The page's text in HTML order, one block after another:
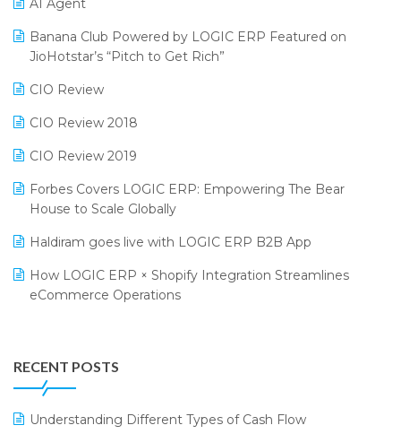
Reporting Software
Supermarket Software
Supply Chain Management
Textile Software
Touchless Retail
Bengaluru Retail Summit 2024 (RAI)
SARAL: India’s First Virtual Mega eCommerce Summit
LOGIC Cricket Match
Retail Leadership Summit 2018
Annual Channel Partner Meet 2015
AI Agent
Banana Club Powered by LOGIC ERP Featured on
JioHotstar’s “Pitch to Get Rich”
CIO Review
CIO Review 2018
CIO Review 2019
Forbes Covers LOGIC ERP: Empowering The Bear
House to Scale Globally
Haldiram goes live with LOGIC ERP B2B App
How LOGIC ERP × Shopify Integration Streamlines
eCommerce Operations
Leading Home Decor Creative Portico Selects Logic
ERP
LOGIC ERP 2.0
RECENT POSTS
Understanding Different Types of Cash Flow